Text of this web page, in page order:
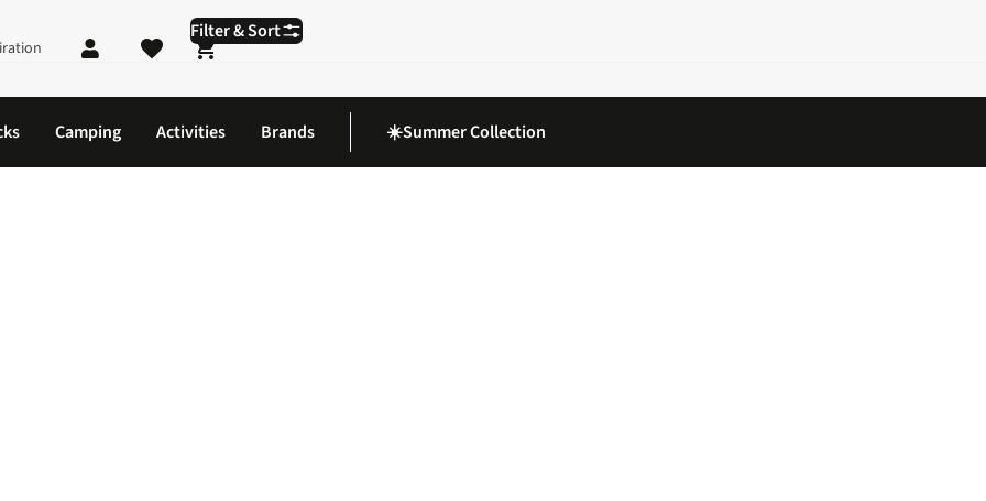
Shopping cart
Camping Activities Brands ☀️Summer Collection
Filter & Sort